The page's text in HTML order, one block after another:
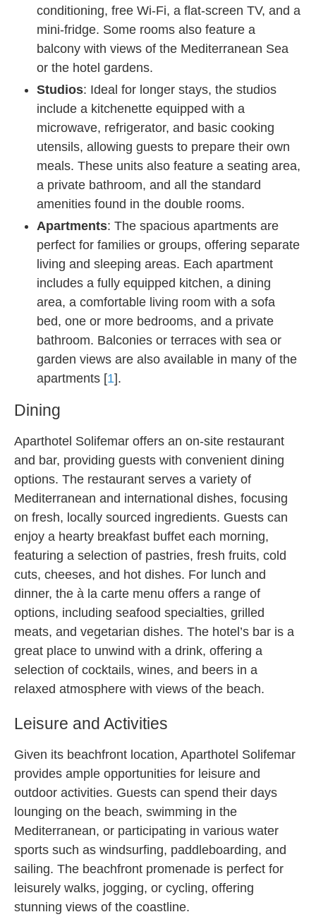
conditioning, free Wi-Fi, a flat-screen TV, and a
mini-fridge. Some rooms also feature a
balcony with views of the Mediterranean Sea
or the hotel gardens.
Studios: Ideal for longer stays, the studios
include a kitchenette equipped with a
microwave, refrigerator, and basic cooking
utensils, allowing guests to prepare their own
meals. These units also feature a seating area,
a private bathroom, and all the standard
amenities found in the double rooms.
Apartments: The spacious apartments are
perfect for families or groups, offering separate
living and sleeping areas. Each apartment
includes a fully equipped kitchen, a dining
area, a comfortable living room with a sofa
bed, one or more bedrooms, and a private
bathroom. Balconies or terraces with sea or
garden views are also available in many of the
apartments [1].
Dining
Aparthotel Solifemar offers an on-site restaurant
and bar, providing guests with convenient dining
options. The restaurant serves a variety of
Mediterranean and international dishes, focusing
on fresh, locally sourced ingredients. Guests can
enjoy a hearty breakfast buffet each morning,
featuring a selection of pastries, fresh fruits, cold
cuts, cheeses, and hot dishes. For lunch and
dinner, the à la carte menu offers a range of
options, including seafood specialties, grilled
meats, and vegetarian dishes. The hotel’s bar is a
great place to unwind with a drink, offering a
selection of cocktails, wines, and beers in a
relaxed atmosphere with views of the beach.
Leisure and Activities
Given its beachfront location, Aparthotel Solifemar
provides ample opportunities for leisure and
outdoor activities. Guests can spend their days
lounging on the beach, swimming in the
Mediterranean, or participating in various water
sports such as windsurfing, paddleboarding, and
sailing. The beachfront promenade is perfect for
leisurely walks, jogging, or cycling, offering
stunning views of the coastline.